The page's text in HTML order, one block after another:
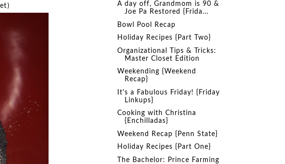
A day off, Grandmom is 90 &
Joe Pa Restored {Frida...
Bowl Pool Recap
Holiday Recipes {Part Two}
Organizational Tips & Tricks:
Master Closet Edition
Weekending {Weekend
Recap}
It's a Fabulous Friday! {Friday
Linkups}
Cooking with Christina
{Enchilladas}
Weekend Recap {Penn State}
Holiday Recipes {Part One}
The Bachelor: Prince Farming